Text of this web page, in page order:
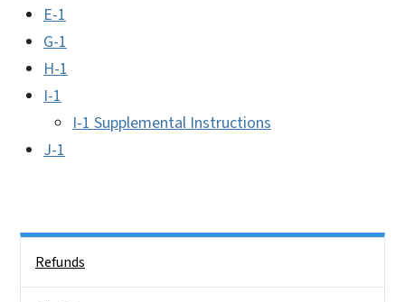
E-1
G-1
H-1
I-1
I-1 Supplemental Instructions
J-1
Refunds